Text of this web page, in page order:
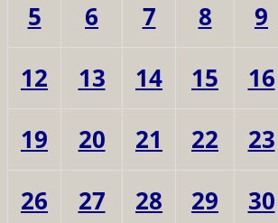
5
6 7 8 9
12
13 14 15 16
19
20 21 22 23
26
27 28 29 30